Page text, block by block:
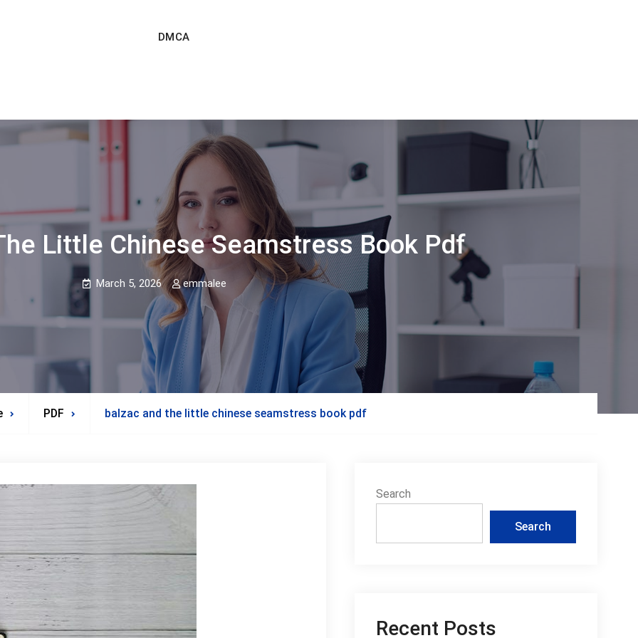
DMCA
Little Chinese Seamstress Book Pdf
March 5, 2026 emmalee
PDF balzac and the little chinese seamstress book pdf
Search
Search
Recent Posts